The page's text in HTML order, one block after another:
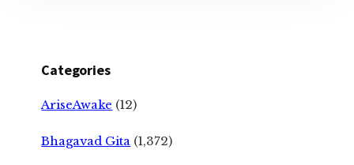
Categories
AriseAwake (12)
Bhagavad Gita (1,372)